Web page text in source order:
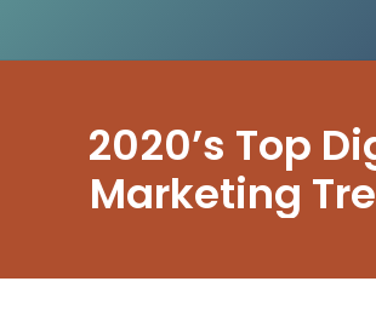
2020’s Top
Marketing